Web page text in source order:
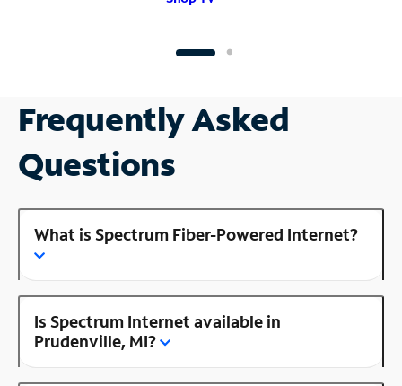
Frequently Asked
Questions
What is Spectrum Fiber-Powered Internet?
Is Spectrum Internet available in
Prudenville, MI?